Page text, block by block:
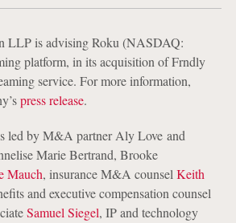
LLP is advising Roku (NASDAQ:
platform, in its acquisition of Frndly
service. For more information,
press release.
led by M&A partner Aly Love and
Marie Bertrand, Brooke
Mauch, insurance M&A counsel Keith
and executive compensation counsel
Samuel Siegel, IP and technology